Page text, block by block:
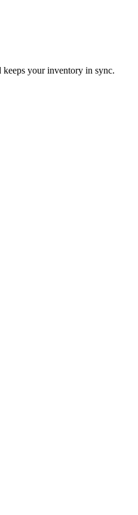
your inventory in sync.